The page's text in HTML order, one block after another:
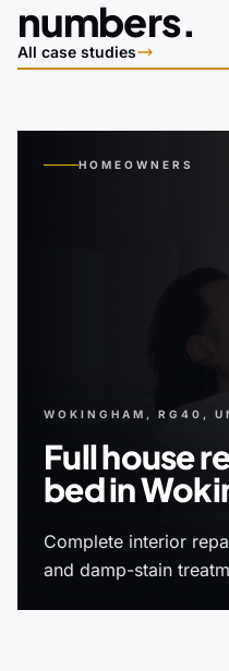
numbers.
All case studies
HOMEOWNERS
WOKINGHAM, RG40,
Full house
bed in
Complete interior
and damp-stain